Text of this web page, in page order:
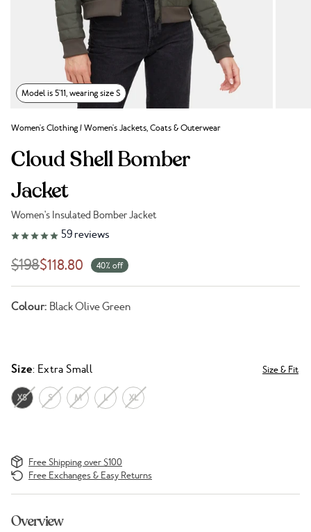
Model is 5'11, wearing size S
Women's Clothing/Women's Jackets, Coats & Outerwear
Cloud Shell Bomber
Jacket
Women's Insulated Bomber Jacket
Link to reviews
59 reviews
$198$118.80 40% off
Colour: Black Olive Green
Size: Extra Small Size & Fit
XS S M L XL
Free Shipping over $100
Free Exchanges & Easy Returns
Overview